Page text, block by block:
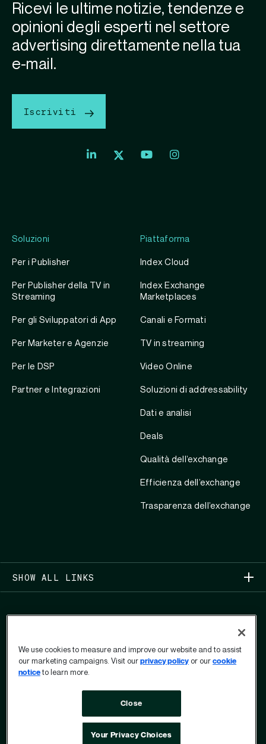
Soluzioni
Per i Publisher
Per Publisher della TV in
Streaming
Per gli Sviluppatori di App
Per Marketer e Agenzie
Per le DSP
Partner e Integrazioni
Piattaforma
Index Cloud
Index Exchange
Marketplaces
Canali e Formati
TV in streaming
Video Online
Soluzioni di addressability
Dati e analisi
Deals
Qualità dell’exchange
Efficienza dell’exchange
Trasparenza dell’exchange
SHOW ALL LINKS
Ricevi le ultime notizie, tendenze e
opinioni degli esperti nel settore
advertising direttamente nella tua
e-mail.
Iscriviti
COPYRIGHT 2026
MODULO PER IL DIRITTO ALLA PRIVACY
TERMINI DI UTILIZZO
OPT OUT
We use cookies to measure and improve our website and to assist
our marketing campaigns. Visit our privacy policy or ourcookie
noticeto learn more.
Close
Your Privacy Choices